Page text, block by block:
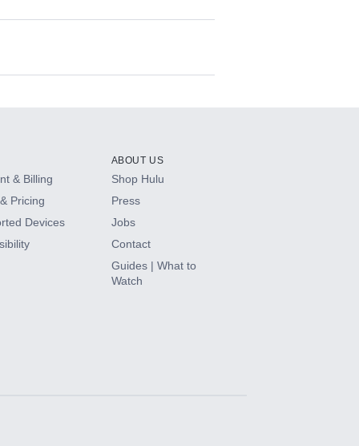
& Billing
Pricing
Devices
ABOUT US
Shop Hulu
Press
Jobs
Contact
Guides | What to
Watch